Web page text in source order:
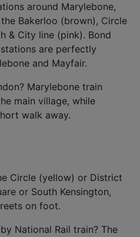
around Marylebone,
Bakerloo (brown), Circle
& City line (pink). Bond
are perfectly
and Mayfair.
Marylebone train
main village, while
walk away.
Circle (yellow) or District
or South Kensington,
on foot.
National Rail train? The